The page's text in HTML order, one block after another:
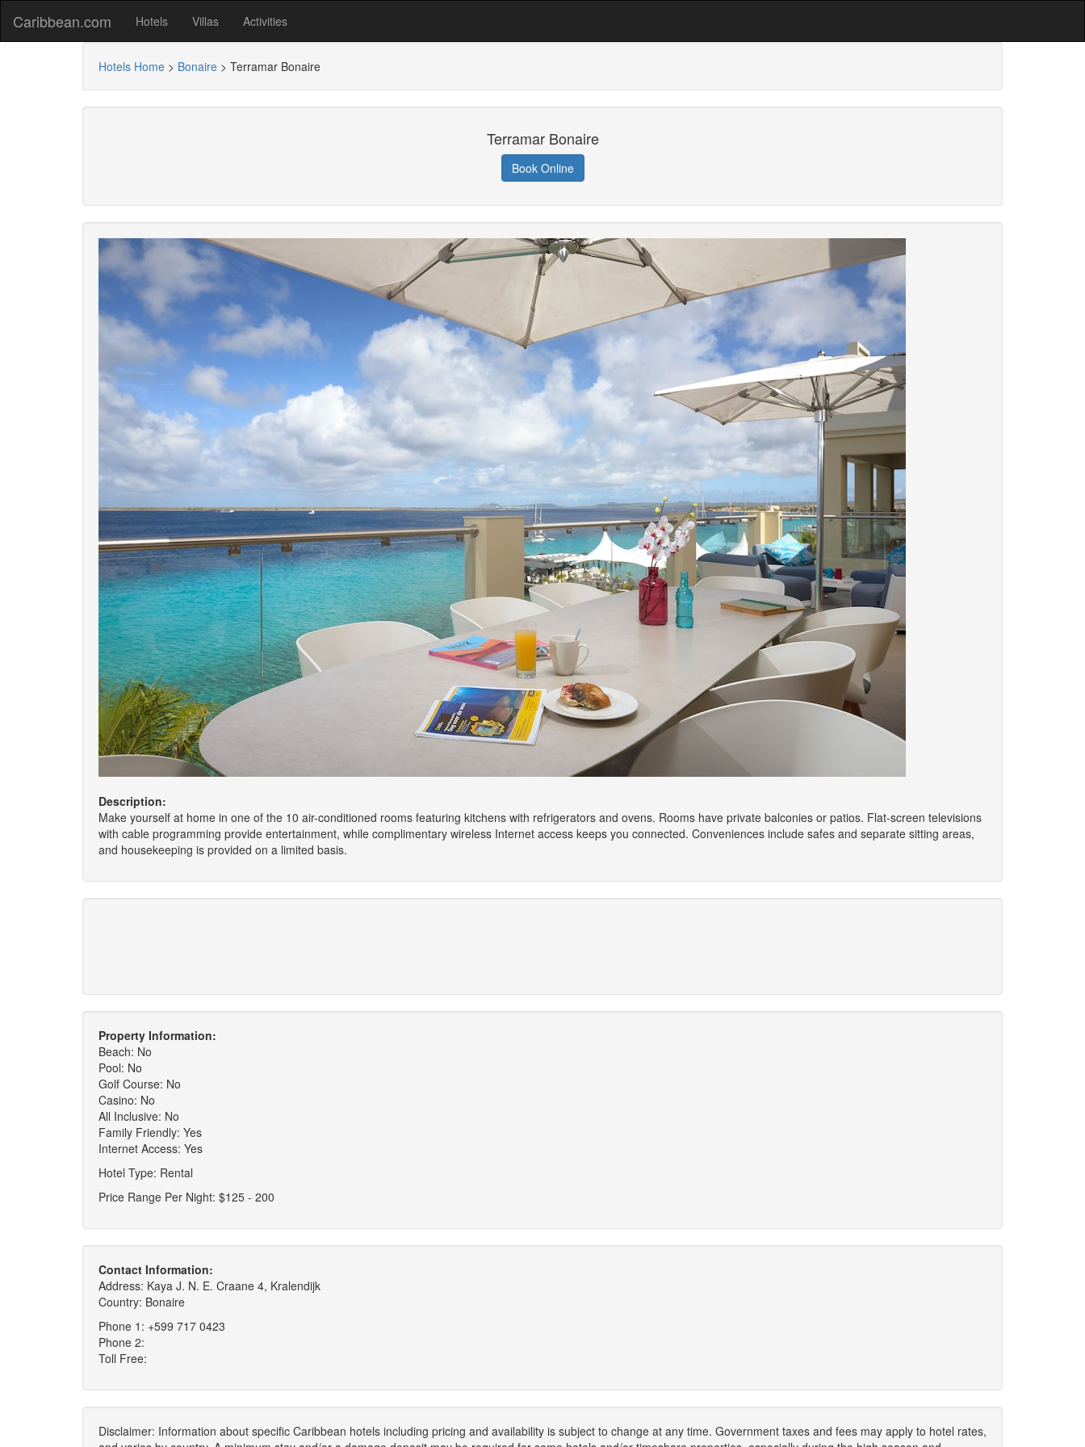
Caribbean.com Hotels Villas Activities
Hotels Home > Bonaire > Terramar Bonaire
Terramar Bonaire
Book Online
Description:
Make yourself at home in one of the 10 air-conditioned rooms featuring kitchens with refrigerators and ovens. Rooms have private balconies or patios. Flat-screen televisions
with cable programming provide entertainment, while complimentary wireless Internet access keeps you connected. Conveniences include safes and separate sitting areas,
and housekeeping is provided on a limited basis.
Property Information:
Beach: No
Pool: No
Golf Course: No
Casino: No
All Inclusive: No
Family Friendly: Yes
Internet Access: Yes
Hotel Type: Rental
Price Range Per Night: $125 - 200
Contact Information:
Address: Kaya J. N. E. Craane 4, Kralendijk
Country: Bonaire
Phone 1: +599 717 0423
Phone 2:
Toll Free:
Disclaimer: Information about specific Caribbean hotels including pricing and availability is subject to change at any time. Government taxes and fees may apply to hotel rates,